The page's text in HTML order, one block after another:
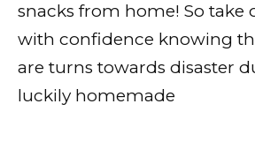
snacks from home! So take
with confidence knowing
are turns towards disaster
luckily homemade